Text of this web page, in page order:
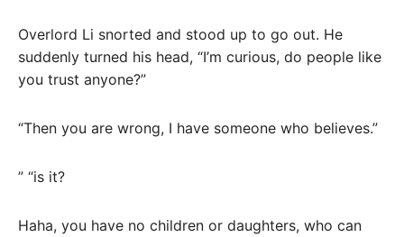
Overlord Li snorted and stood up to go out. He
suddenly turned his head, “I’m curious, do people like
you trust anyone?”
“Then you are wrong, I have someone who believes.”
” “is it?
Haha, you have no children or daughters, who can